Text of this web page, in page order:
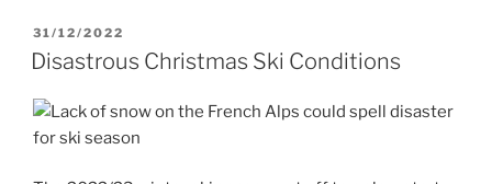
POSTED
ON
31/12/2022
Disastrous Christmas Ski Conditions